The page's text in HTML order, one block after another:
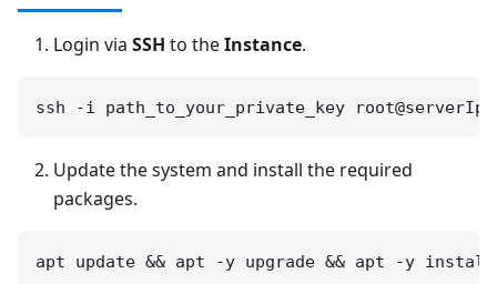
Login via SSH to theInstance.
Update the system and install the required
packages.